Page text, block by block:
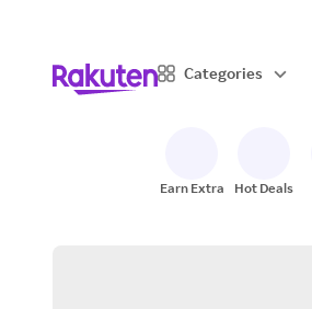
Categories
Earn Extra Hot Deals